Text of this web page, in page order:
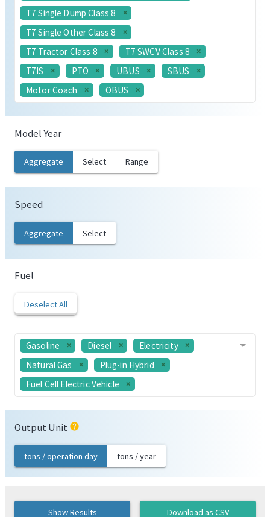
T7 Single Dump Class 8
T7 Single Other Class 8
T7 Tractor Class 8
T7 SWCV Class 8
T7IS
PTO UBUS
SBUS
Motor Coach
OBUS
Model Year
Aggregate Select Range
Speed
Aggregate Select
Fuel
Deselect All
Gasoline Diesel
Electricity
Natural Gas
Plug-in Hybrid
Fuel Cell Electric Vehicle
Output Unit help
tons / operation day tons / year
Show Results Download as CSV